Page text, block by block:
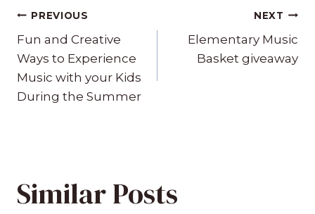
Post
navigation
PREVIOUS
Fun and Creative
Ways to Experience
Music with your Kids
During the Summer
NEXT
Elementary Music
Basket giveaway
Similar Posts